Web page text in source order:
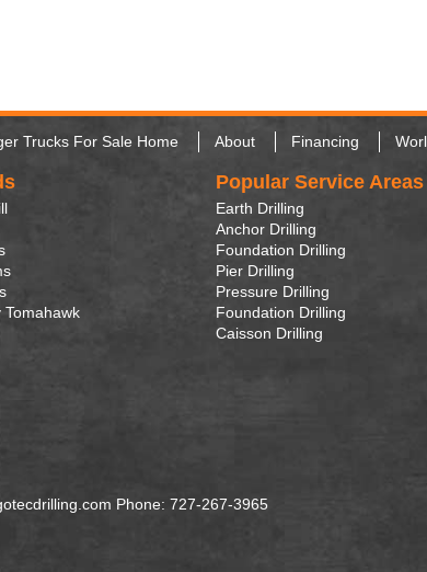
Trucks For Sale Home About Financing
Tomahawk
Popular Service Areas
Earth Drilling
Anchor Drilling
Foundation Drilling
Pier Drilling
Pressure Drilling
Foundation Drilling
Caisson Drilling
Phone: 727-267-3965